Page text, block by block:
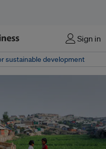
Sign in
sustainable development